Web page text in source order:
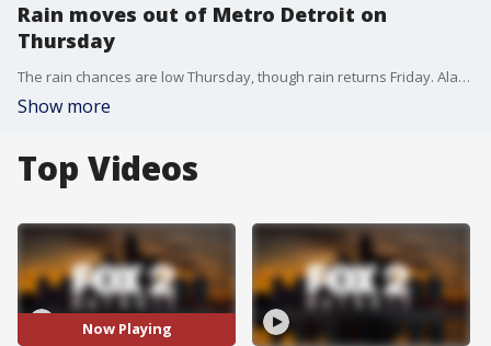
Rain moves out of Metro Detroit on
Thursday
The rain chances are low Thursday, though rain returns Friday. Alan Longstreet has your weather forecast.
Show more
Top Videos
Now Playing